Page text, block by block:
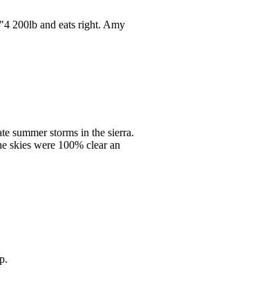
200lb and eats right. Amy
summer storms in the sierra.
skies were 100% clear an